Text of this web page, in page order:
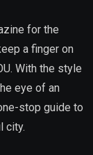
for the
a finger on
With the style
eye of an
stop guide to
city.